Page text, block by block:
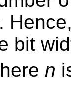
bit
n